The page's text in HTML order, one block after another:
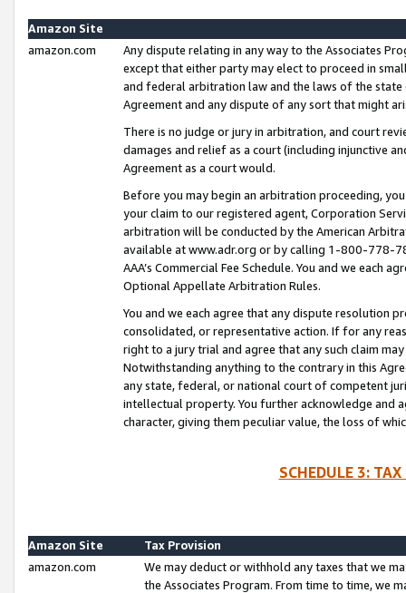
Amazon Site
amazon.com
Any dispute relating in any way to the Associates
except that either party may elect to proceed in
and federal arbitration law and the laws of the
Agreement and any dispute of any sort that might
There is no judge or jury in arbitration, and court
damages and relief as a court (including injunctive
Agreement as a court would.
Before you may begin an arbitration proceeding,
your claim to our registered agent, Corporation
arbitration will be conducted by the American
available at www.adr.org or by calling 1-800-778-
AAA’s Commercial Fee Schedule. You and we each
Optional Appellate Arbitration Rules.
You and we each agree that any dispute resolution
consolidated, or representative action. If for any
right to a jury trial and agree that any such claim
Notwithstanding anything to the contrary in this
any state, federal, or national court of competent
intellectual property. You further acknowledge and
character, giving them peculiar value, the loss of
SCHEDULE 3:
Amazon Site
Tax Provision
amazon.com
We may deduct or withhold any taxes that we
the Associates Program. From time to time, we